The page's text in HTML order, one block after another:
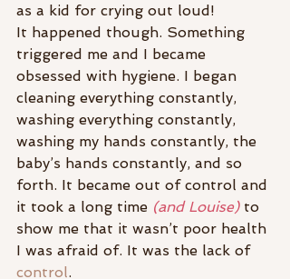
as a kid for crying out loud!
It happened though. Something
triggered me and I became
obsessed with hygiene. I began
cleaning everything constantly,
washing everything constantly,
washing my hands constantly, the
baby’s hands constantly, and so
forth. It became out of control and
it took a long time (and Louise) to
show me that it wasn’t poor health
I was afraid of. It was the lack of
control.